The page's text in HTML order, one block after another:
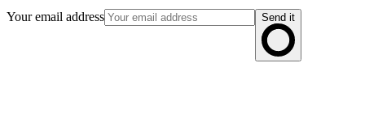
Your email address Send it